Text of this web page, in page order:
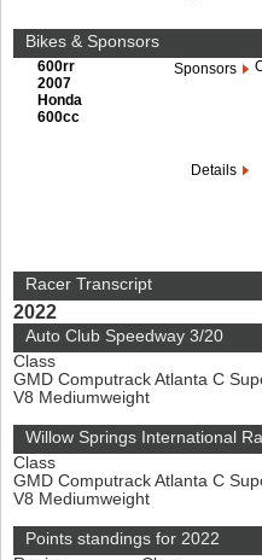
Bikes & Sponsors
600rr
2007
Honda
600cc
Sponsors
Details
Racer Transcript
2022
Auto Club Speedway 3/20
Class
GMD Computrack Atlanta C
V8 Mediumweight
Willow Springs International
Class
GMD Computrack Atlanta C
V8 Mediumweight
Points standings for 2022